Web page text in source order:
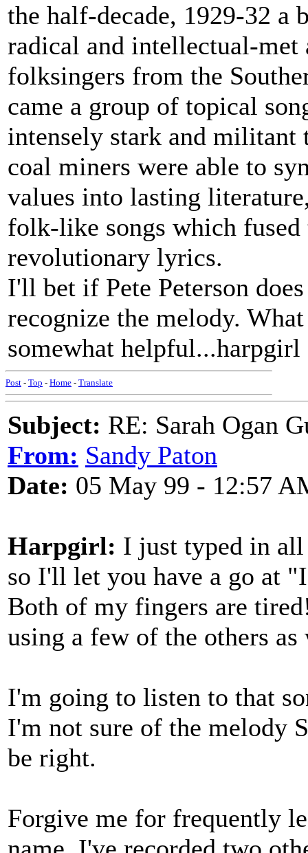
the half-decade, 1929-32 a
radical and intellectual-
folksingers from the
came a group of topical
intensely stark and
coal miners were able to
values into lasting
folk-like songs which
revolutionary lyrics.
I'll bet if Pete Peterson
recognize the melody.
somewhat helpful...harpgirl
Post - Top - Home - Translate
Subject: RE: Sarah Ogan
From: Sandy Paton
Date: 05 May 99 - 12:57
Harpgirl: I just typed in
so I'll let you have a go at
Both of my fingers are
using a few of the others
I'm going to listen to that
I'm not sure of the melody
be right.
Forgive me for frequently